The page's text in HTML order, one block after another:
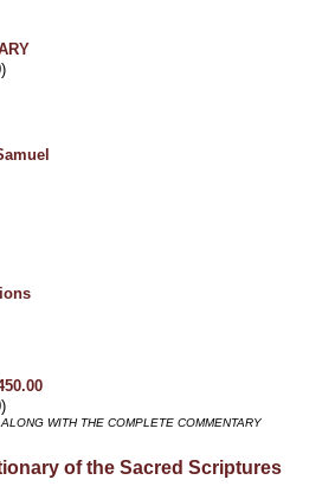
WITH THE COMPLETE COMMENTARY
of the Sacred Scriptures